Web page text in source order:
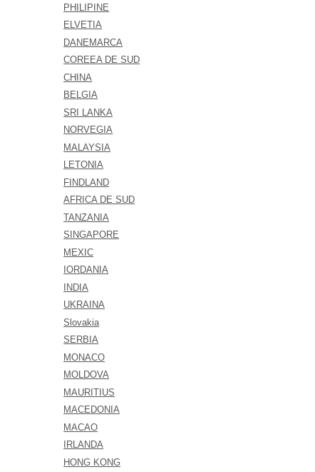
PHILIPINE
ELVETIA
DANEMARCA
COREEA DE SUD
CHINA
BELGIA
SRI LANKA
NORVEGIA
MALAYSIA
LETONIA
FINDLAND
AFRICA DE SUD
TANZANIA
SINGAPORE
MEXIC
IORDANIA
INDIA
UKRAINA
Slovakia
SERBIA
MONACO
MOLDOVA
MAURITIUS
MACEDONIA
MACAO
IRLANDA
HONG KONG